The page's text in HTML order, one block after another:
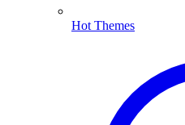
Hot Themes